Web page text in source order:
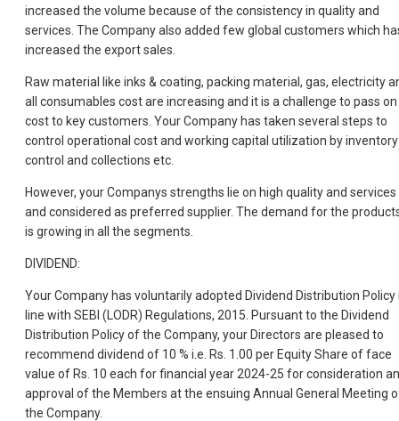
increased the volume because of the consistency in quality and
services. The Company also added few global customers which
increased the export sales.
Raw material like inks & coating, packing material, gas, electricity
all consumables cost are increasing and it is a challenge to pass on
cost to key customers. Your Company has taken several steps to
control operational cost and working capital utilization by inventory
control and collections etc.
However, your Companys strengths lie on high quality and services
and considered as preferred supplier. The demand for the
is growing in all the segments.
DIVIDEND:
Your Company has voluntarily adopted Dividend Distribution Policy
line with SEBI (LODR) Regulations, 2015. Pursuant to the Dividend
Distribution Policy of the Company, your Directors are pleased to
recommend dividend of 10 % i.e. Rs. 1.00 per Equity Share of face
value of Rs. 10 each for financial year 2024-25 for consideration
approval of the Members at the ensuing Annual General Meeting
the Company.